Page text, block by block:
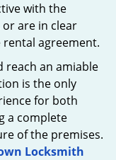
with the
are in clear
agreement.
an amiable
is the only
for both
a complete
of the premises.
Locksmith